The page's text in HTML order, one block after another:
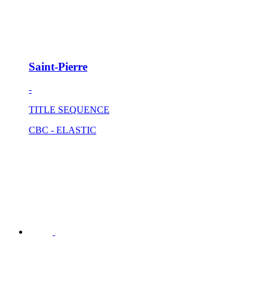
Saint-Pierre
-
TITLE SEQUENCE
CBC - ELASTIC